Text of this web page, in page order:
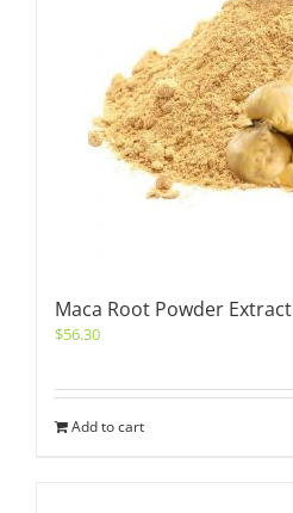
Maca Root Powder Extract
$56.30
Add to cart